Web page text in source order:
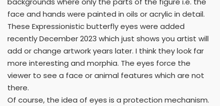
face and hands were painted in oils or acrylic in detail.
These Expressionistic butterfly eyes were added
recently December 2023 which just shows you artist will
add or change artwork years later. I think they look far
more interesting and morphia. The eyes force the
viewer to see a face or animal features which are not
there.
Of course, the idea of eyes is a protection mechanism.